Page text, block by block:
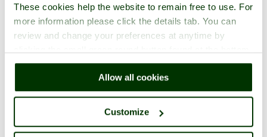
These cookies help the website to remain free to use. For
more information please click the details tab. You can
review and change your preferences at anytime by
right of each page.
Allow all cookies
Customize